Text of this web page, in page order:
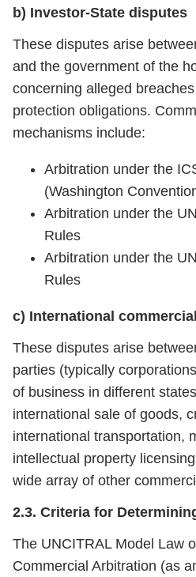
b) Investor-State disputes
These disputes arise
and the government of the
concerning alleged
protection obligations.
mechanisms include:
Arbitration under the
(Washington
Arbitration under the
Rules
Arbitration under the
Rules
c) International
These disputes arise
parties (typically
of business in different
international sale of goods,
international transportation,
intellectual property
wide array of other
2.3. Criteria for
The UNCITRAL Model Law
Commercial Arbitration (as